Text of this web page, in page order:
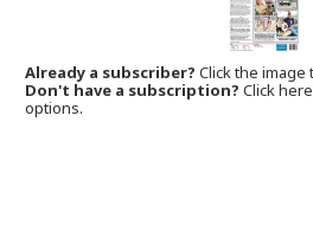
Already a subscriber?Click the
Don't have a subscription? Click
options.